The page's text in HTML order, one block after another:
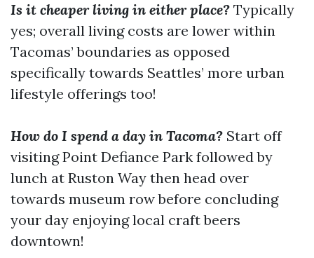
Is it cheaper living in either place? Typically
yes; overall living costs are lower within
Tacomas’ boundaries as opposed
specifically towards Seattles’ more urban
lifestyle offerings too!
How do I spend a day in Tacoma? Start off
visiting Point Defiance Park followed by
lunch at Ruston Way then head over
towards museum row before concluding
your day enjoying local craft beers
downtown!